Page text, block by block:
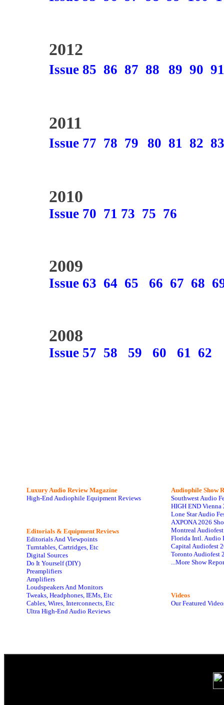
2012
Issue 85 86 87 88 89 90 91
2011
Issue 77 78 79 80 81 82 83
2010
Issue 70 71 73 75 76
2009
Issue 63 64 65 66 67 68
2008
Issue 57 58 59 60 61 62
Luxury Audio Review Magazine
High-End Audiophile Equipment Reviews
Editorials & Equipment Reviews
Editorials And Viewpoints
Turntables, Cartridges, Etc
Digital Sources
Do It Yourself (DIY)
Preamplifiers
Amplifiers
Loudspeakers And Monitors
Tweaks, Headphones, IEMs, Etc
Cables, Wires, Interconnects, Etc
Ultra High-End Audio Reviews
Audiophile Show
Southwest Audio
HIGH END Vienna
Lone Star Audio
AXPONA 2026
Montreal
Florida Intl. Audio
Capital Audiofest
Toronto Audiofest
...More Show
Videos
Our Featured